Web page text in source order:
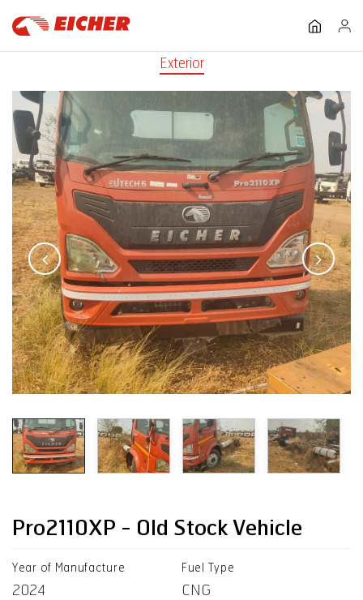
Exterior
Pro2110XP - Old Stock Vehicle
Year of Manufacture
2024
Fuel Type
CNG